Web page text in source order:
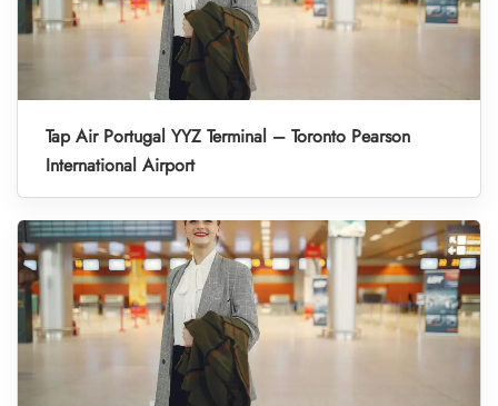
Tap Air Portugal YYZ Terminal – Toronto Pearson
International Airport